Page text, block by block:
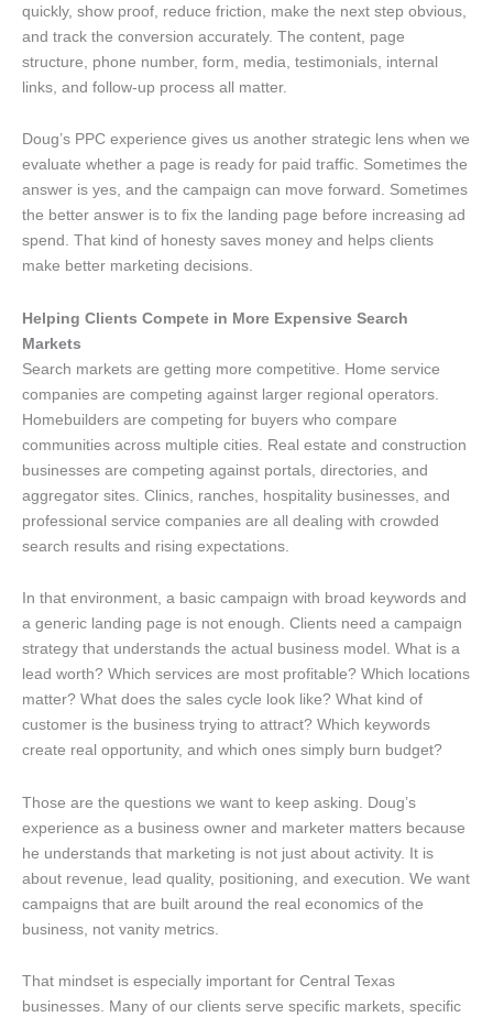
quickly, show proof, reduce friction, make the next step obvious,
and track the conversion accurately. The content, page
structure, phone number, form, media, testimonials, internal
links, and follow-up process all matter.
Doug’s PPC experience gives us another strategic lens when we
evaluate whether a page is ready for paid traffic. Sometimes the
answer is yes, and the campaign can move forward. Sometimes
the better answer is to fix the landing page before increasing ad
spend. That kind of honesty saves money and helps clients
make better marketing decisions.
Helping Clients Compete in More Expensive Search
Markets
Search markets are getting more competitive. Home service
companies are competing against larger regional operators.
Homebuilders are competing for buyers who compare
communities across multiple cities. Real estate and construction
businesses are competing against portals, directories, and
aggregator sites. Clinics, ranches, hospitality businesses, and
professional service companies are all dealing with crowded
search results and rising expectations.
In that environment, a basic campaign with broad keywords and
a generic landing page is not enough. Clients need a campaign
strategy that understands the actual business model. What is a
lead worth? Which services are most profitable? Which locations
matter? What does the sales cycle look like? What kind of
customer is the business trying to attract? Which keywords
create real opportunity, and which ones simply burn budget?
Those are the questions we want to keep asking. Doug’s
experience as a business owner and marketer matters because
he understands that marketing is not just about activity. It is
about revenue, lead quality, positioning, and execution. We want
campaigns that are built around the real economics of the
business, not vanity metrics.
That mindset is especially important for Central Texas
businesses. Many of our clients serve specific markets, specific